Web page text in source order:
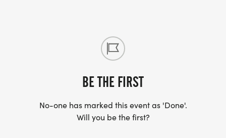
BE THE FIRST
No-one has marked this event as 'Done'.
Will you be the first?